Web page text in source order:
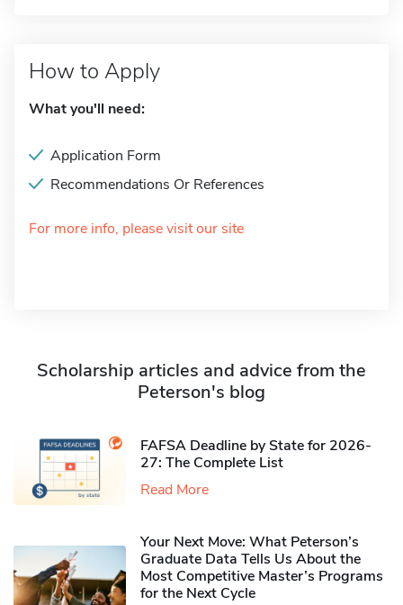
How to Apply
What you'll need:
Application Form
Recommendations Or References
For more info, please visit our site
Scholarship articles and advice from the
Peterson's blog
FAFSA Deadline by State for 2026-
27: The Complete List
Read More
Your Next Move: What Peterson’s
Graduate Data Tells Us About the
Most Competitive Master’s Programs
for the Next Cycle